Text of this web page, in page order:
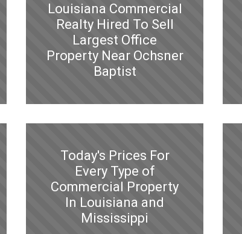
Louisiana Commercial
Realty Hired To Sell
Largest Office
Property Near Ochsner
Baptist
Today's Prices For
Every Type of
Commercial Property
In Louisiana and
Mississippi